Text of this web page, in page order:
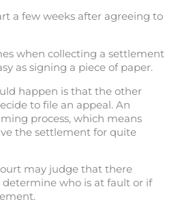
a few weeks after agreeing to
when collecting a settlement
as signing a piece of paper.
happen is that the other
to file an appeal. An
process, which means
the settlement for quite
may judge that there
who is at fault or if